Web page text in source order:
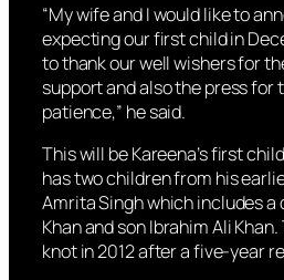
“My wife and I would like to
expecting our first child in
to thank our well wishers for
support and also the press for
patience,” he said.
This will be Kareena’s first
has two children from his
Amrita Singh which includes a
Khan and son Ibrahim Ali
knot in 2012 after a five-year